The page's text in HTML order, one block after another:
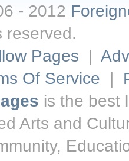
- 2012
reserved.
Pages |
Of Service |
is the best
Arts and